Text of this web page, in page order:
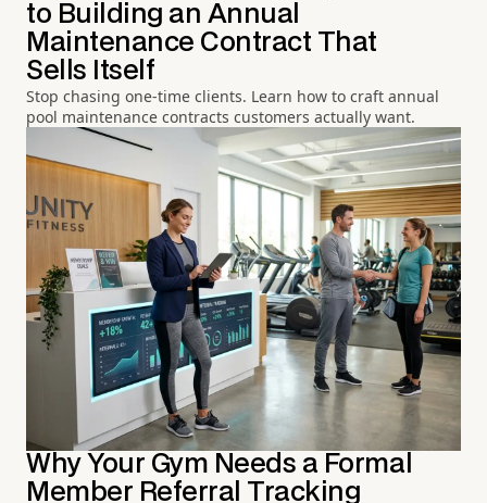
to Building an Annual
Maintenance Contract That
Sells Itself
Stop chasing one-time clients. Learn how to craft annual
pool maintenance contracts customers actually want.
Why Your Gym Needs a Formal
Member Referral Tracking